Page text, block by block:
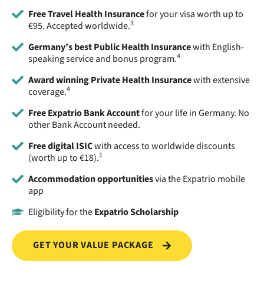
Free Travel Health Insurancefor your visa worth up to
€95. Accepted worldwide.3
Germany’s best Public Health Insurancewith English-
speaking service and bonus program.4
Award winning Private Health Insurancewith extensive
coverage.4
Free Expatrio Bank Accountfor your life in Germany. No
other Bank Account needed.
Free digital ISICwith access to worldwide discounts
(worth up to €18).1
Accommodation opportunitiesvia the Expatrio mobile
app
Eligibility for theExpatrio Scholarship
GET YOUR VALUE PACKAGE